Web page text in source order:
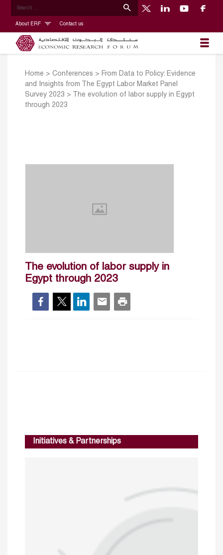
About ERF Contact us
Home > Conferences > From Data to Policy: Evidence
and Insights from The Egypt Labor Market Panel
Survey 2023 >
The evolution of labor supply in Egypt
through 2023
The evolution of labor supply in
Egypt through 2023
Initiatives & Partnerships